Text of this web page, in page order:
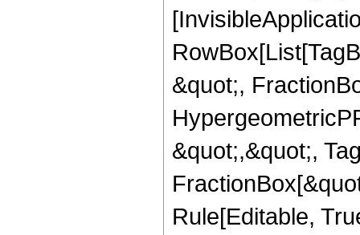
&quot;,
&quot;,&quot;,
Rule[Editable,